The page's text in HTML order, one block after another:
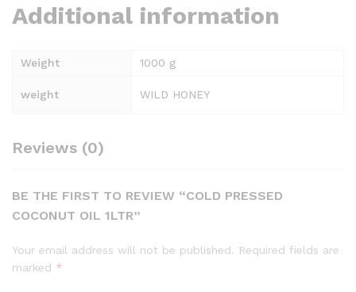
Additional information
Weight 1000 g
weight WILD HONEY
Reviews (0)
BE THE FIRST TO REVIEW “COLD PRESSED
COCONUT OIL 1LTR”
Your email address will not be published. Required fields are
marked *